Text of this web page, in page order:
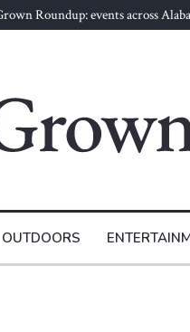
Roundup: events across
OUTDOORS